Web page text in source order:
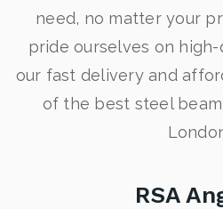
need, no matter your
pride ourselves on
our fast delivery and
of the best steel
RSA